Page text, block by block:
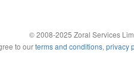
© 2008-2025 Zoral Services
to ourterms and conditions, privacy